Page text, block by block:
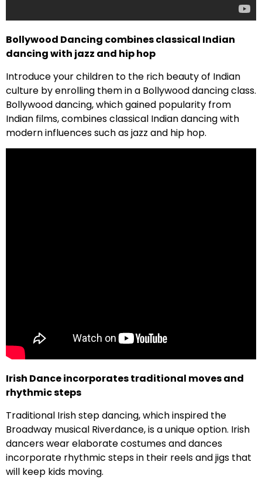
Bollywood Dancing combines classical Indian
dancing with jazz and hip hop
Introduce your children to the rich beauty of Indian
culture by enrolling them in a Bollywood dancing class.
Bollywood dancing, which gained popularity from
Indian films, combines classical Indian dancing with
modern influences such as jazz and hip hop.
Irish Dance incorporates traditional moves and
rhythmic steps
Traditional Irish step dancing, which inspired the
Broadway musical Riverdance, is a unique option. Irish
dancers wear elaborate costumes and dances
incorporate rhythmic steps in their reels and jigs that
will keep kids moving.